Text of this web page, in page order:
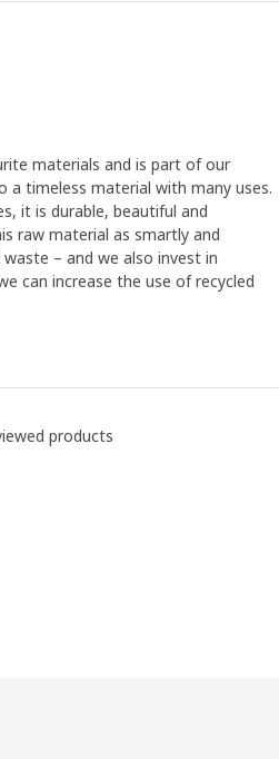
materials and is part of our
a timeless material with many uses.
it is durable, beautiful and
raw material as smartly and
– and we also invest in
can increase the use of recycled
products